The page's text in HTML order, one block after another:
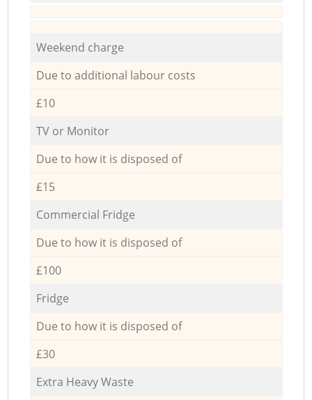
Weekend charge
Due to additional labour costs
£10
TV or Monitor
Due to how it is disposed of
£15
Commercial Fridge
Due to how it is disposed of
£100
Fridge
Due to how it is disposed of
£30
Extra Heavy Waste